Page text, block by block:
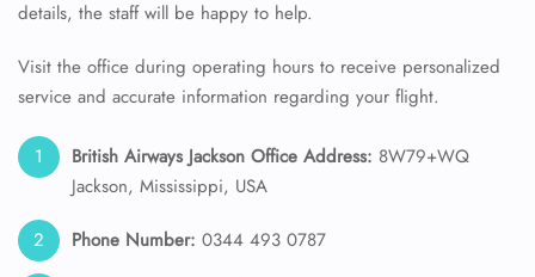
details, the staff will be happy to help.
Visit the office during operating hours to receive personalized
service and accurate information regarding your flight.
British Airways Jackson Office Address: 8W79+WQ
Jackson, Mississippi, USA
Phone Number: 0344 493 0787